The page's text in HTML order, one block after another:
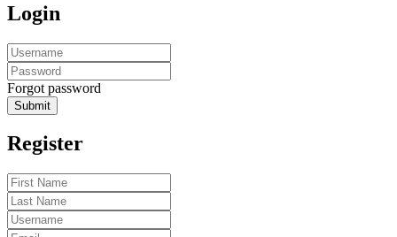
Login
Forgot password
Submit
Register